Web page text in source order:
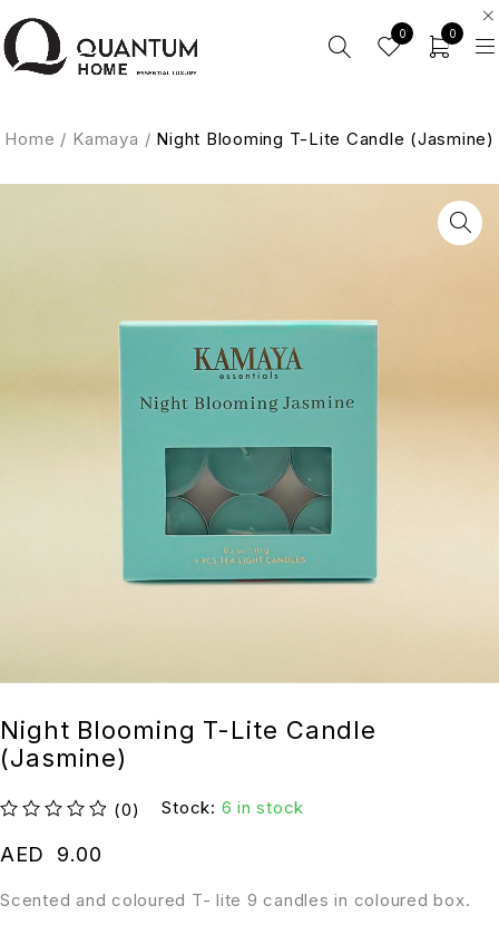
0 0
Home / Kamaya / Night Blooming T-Lite Candle (Jasmine)
Night Blooming T-Lite Candle
(Jasmine)
(0) Stock: 6 in stock
Scented and coloured T- lite 9 candles in coloured box.
AED 9.00